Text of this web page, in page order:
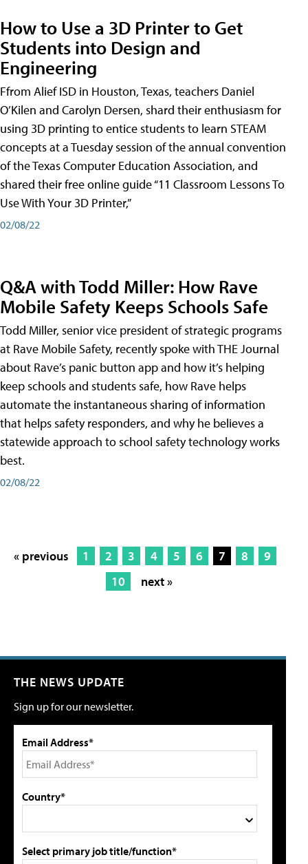
How to Use a 3D Printer to Get
Students into Design and
Engineering
Ffrom Alief ISD in Houston, Texas, teachers Daniel
O’Kilen and Carolyn Dersen, shard their enthusiasm for
using 3D printing to entice students to learn STEAM
concepts at a Tuesday session of the annual convention
of the Texas Computer Education Association, and
shared their free online guide “11 Classroom Lessons To
Use With Your 3D Printer,”
02/08/22
Q&A with Todd Miller: How Rave
Mobile Safety Keeps Schools Safe
Todd Miller, senior vice president of strategic programs
at Rave Mobile Safety, recently spoke with THE Journal
about Rave’s panic button app and how it’s helping
keep schools and students safe, how Rave helps
automate the instantaneous sharing of information
that helps safety responders, and why he believes a
statewide approach to school safety technology works
best.
02/08/22
« previous 1 2 3 4 5 6 7 8
9
10
next »
THE NEWS UPDATE
Sign up for our newsletter.
Email Address*
Country*
Select primary job title/function*